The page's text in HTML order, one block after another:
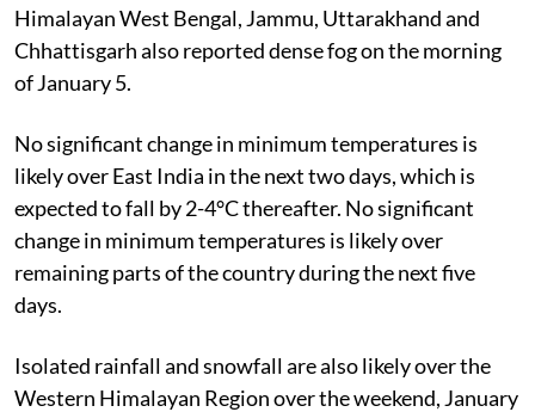
Himalayan West Bengal, Jammu, Uttarakhand and
Chhattisgarh also reported dense fog on the morning
of January 5.
No significant change in minimum temperatures is
likely over East India in the next two days, which is
expected to fall by 2-4°C thereafter. No significant
change in minimum temperatures is likely over
remaining parts of the country during the next five
days.
Isolated rainfall and snowfall are also likely over the
Western Himalayan Region over the weekend, January